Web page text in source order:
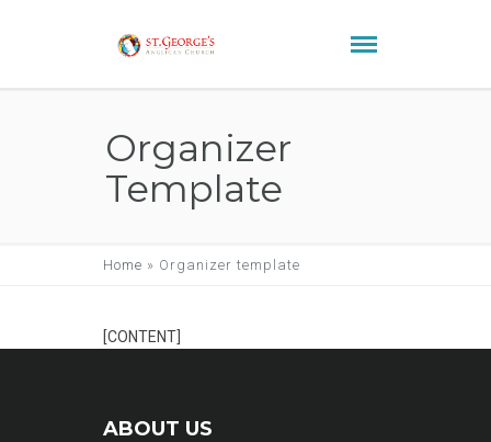
Organizer
Template
Home » Organizer template
[CONTENT]
ABOUT US